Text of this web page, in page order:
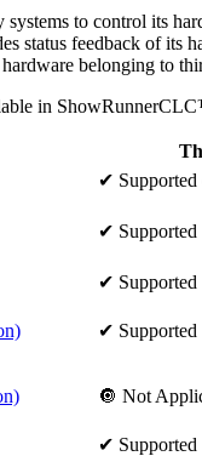
to control its
status feedback of its
belonging to
in
✔
✔ Supported
✔ Supported
✔ Supported
🔘 Not
✔ Supported